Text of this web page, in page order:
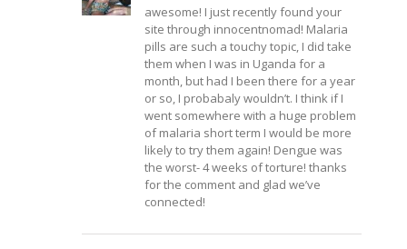
awesome! I just recently found your
site through innocentnomad! Malaria
pills are such a touchy topic, I did take
them when I was in Uganda for a
month, but had I been there for a year
or so, I probabaly wouldn’t. I think if I
went somewhere with a huge problem
of malaria short term I would be more
likely to try them again! Dengue was
the worst- 4 weeks of torture! thanks
for the comment and glad we’ve
connected!